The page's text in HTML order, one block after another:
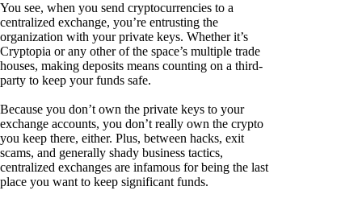
You see, when you send cryptocurrencies to a
centralized exchange, you’re entrusting the
organization with your private keys. Whether it’s
Cryptopia or any other of the space’s multiple trade
houses, making deposits means counting on a third-
party to keep your funds safe.
Because you don’t own the private keys to your
exchange accounts, you don’t really own the crypto
you keep there, either. Plus, between hacks, exit
scams, and generally shady business tactics,
centralized exchanges are infamous for being the last
place you want to keep significant funds.